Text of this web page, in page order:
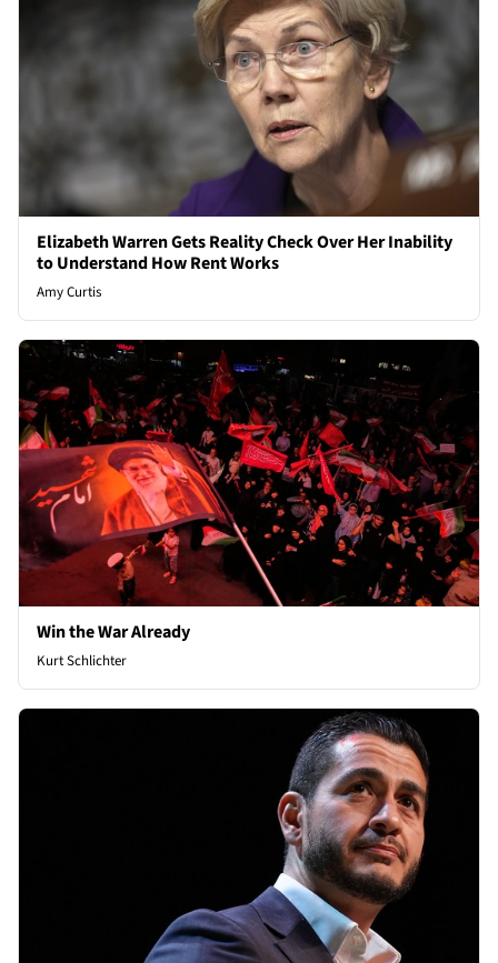
Elizabeth Warren Gets Reality Check Over Her Inability
to Understand How Rent Works
Amy Curtis
Win the War Already
Kurt Schlichter